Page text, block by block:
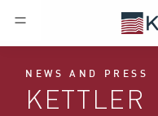
NEWS AND PRESS
KETTLER